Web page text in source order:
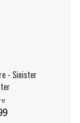
- Sinister